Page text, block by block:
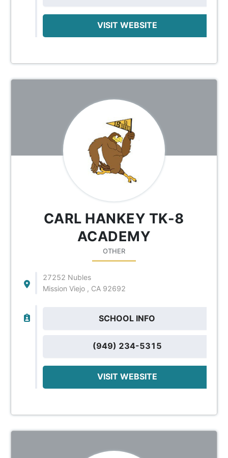
VISIT WEBSITE
CARL HANKEY TK-8
ACADEMY
OTHER
27252 Nubles
Mission Viejo , CA 92692
SCHOOL INFO
(949) 234-5315
VISIT WEBSITE